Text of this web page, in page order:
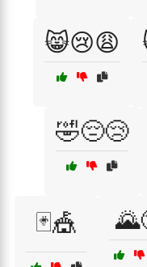
😸😢😩
🤣😔😢
🃏🎪